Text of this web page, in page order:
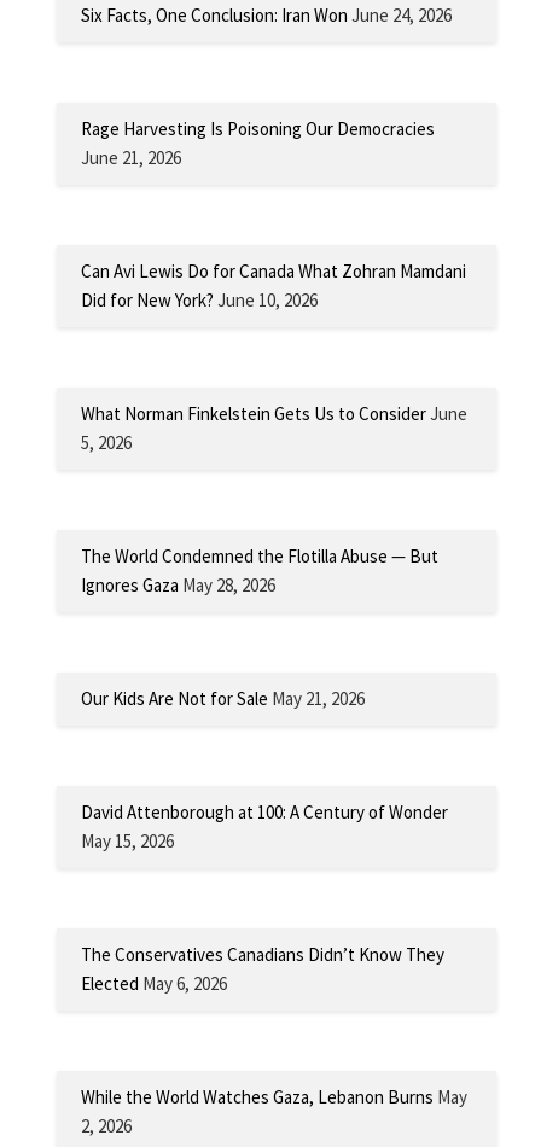
Six Facts, One Conclusion: Iran Won June 24, 2026
Rage Harvesting Is Poisoning Our Democracies
June 21, 2026
Can Avi Lewis Do for Canada What Zohran Mamdani
Did for New York? June 10, 2026
What Norman Finkelstein Gets Us to ConsiderJune
5, 2026
The World Condemned the Flotilla Abuse — But
Ignores Gaza May 28, 2026
Our Kids Are Not for Sale May 21, 2026
David Attenborough at 100: A Century of Wonder
May 15, 2026
The Conservatives Canadians Didn’t Know They
Elected May 6, 2026
While the World Watches Gaza, Lebanon Burns May
2, 2026